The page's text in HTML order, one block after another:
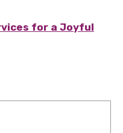
for a Joyful